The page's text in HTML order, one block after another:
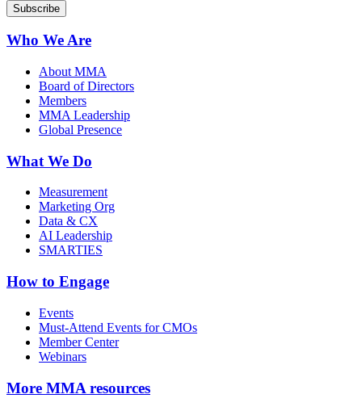
Who We Are
About MMA
Board of Directors
Members
MMA Leadership
Global Presence
What We Do
Measurement
Marketing Org
Data & CX
AI Leadership
SMARTIES
How to Engage
Events
Must-Attend Events for CMOs
Member Center
Webinars
More MMA resources